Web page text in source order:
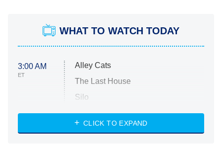
WHAT TO WATCH TODAY
3:00 AM
ET
Alley Cats
The Last House
Silo
The Strangers: Chapter 2
CLICK TO EXPAND